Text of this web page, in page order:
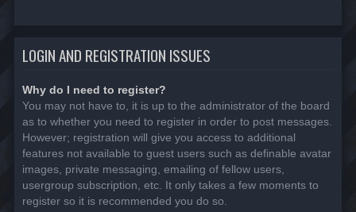
LOGIN AND REGISTRATION ISSUES
Why do I need to register?
You may not have to, it is up to the administrator of the board
as to whether you need to register in order to post messages.
However; registration will give you access to additional
features not available to guest users such as definable avatar
images, private messaging, emailing of fellow users,
usergroup subscription, etc. It only takes a few moments to
register so it is recommended you do so.